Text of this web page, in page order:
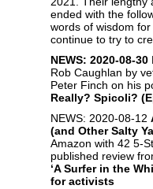
ended with the
words of wisdom
continue to try to
NEWS: 2020-08-30
Rob Caughlan by
Peter Finch on his
Really? Spicoli?
NEWS: 2020-08-12
(and Other Salty
Amazon with 42 5-
published review
‘A Surfer in the
for activists